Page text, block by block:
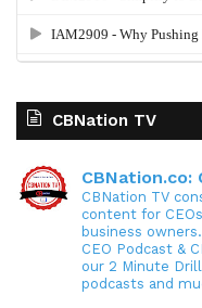
CBNation TV
CBNation.co:
CBNation TV
content for
business
CEO Podcast &
our 2 Minute
podcasts and